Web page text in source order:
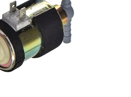
R65, R80 & R100; 16 12 1 453 095 /